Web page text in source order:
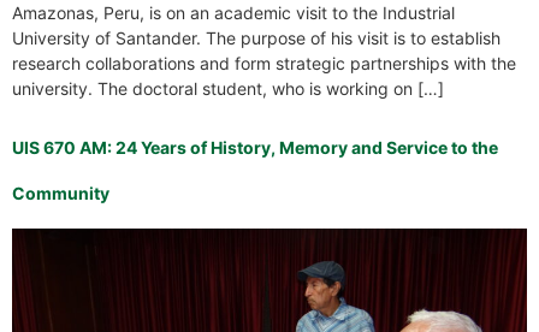
Amazonas, Peru, is on an academic visit to the Industrial
University of Santander. The purpose of his visit is to establish
research collaborations and form strategic partnerships with the
university. The doctoral student, who is working on […]
UIS 670 AM: 24 Years of History, Memory and Service to the
Community